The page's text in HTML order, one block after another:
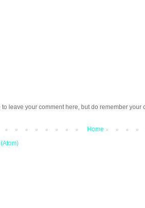
leave your comment here, but do remember your
Home